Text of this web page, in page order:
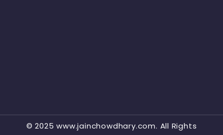
© 2025 www.jainchowdhary.com. All Rights